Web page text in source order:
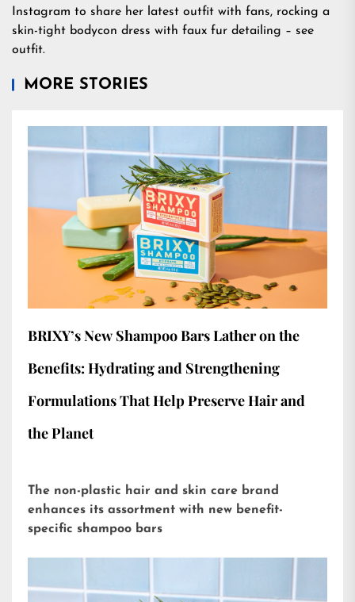
Instagram to share her latest outfit with fans, rocking a
skin-tight bodycon dress with faux fur detailing – see
outfit.
MORE STORIES
BRIXY’s New Shampoo Bars Lather on the
Benefits: Hydrating and Strengthening
Formulations That Help Preserve Hair and
the Planet
The non-plastic hair and skin care brand
enhances its assortment with new benefit-
specific shampoo bars